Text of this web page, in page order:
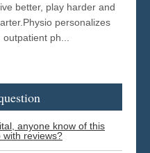
better, play harder and
personalizes
outpatient ph...
anyone know of this
with reviews?